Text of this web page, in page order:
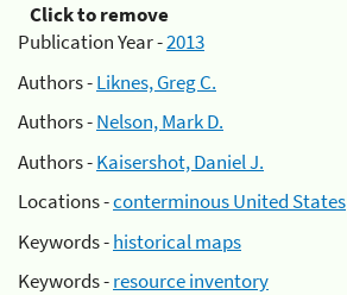
Click to remove
Publication Year -2013
Authors -Liknes, Greg C.
Authors -Nelson, Mark D.
Authors -Kaisershot, Daniel J.
Locations -conterminous United States
Keywords -historical maps
Keywords -resource inventory